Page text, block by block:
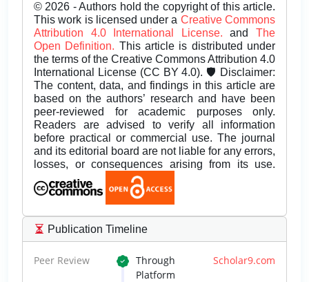
© 2026 - Authors hold the copyright of this article.
This work is licensed under a Creative Commons
Attribution 4.0 International License.andThe
Open Definition. This article is distributed under
the terms of the Creative Commons Attribution 4.0
International License (CC BY 4.0). 🛡️ Disclaimer:
The content, data, and findings in this article are
based on the authors’ research and have been
peer-reviewed for academic purposes only.
Readers are advised to verify all information
before practical or commercial use. The journal
and its editorial board are not liable for any errors,
losses, or consequences arising from its use.
Publication Timeline
Peer Review Through Scholar9.com
Platform